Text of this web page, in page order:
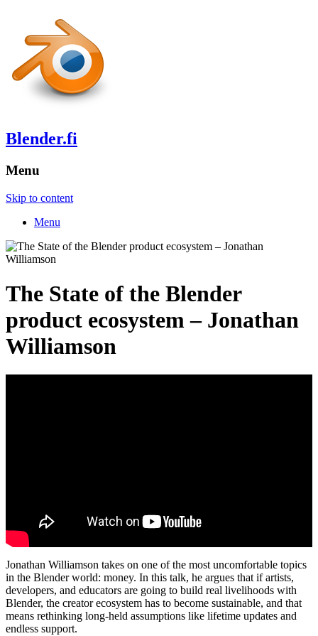
Blender.fi
Menu
Skip to content
Menu
The State of the Blender
product ecosystem – Jonathan
Williamson
Jonathan Williamson takes on one of the most uncomfortable topics
in the Blender world: money. In this talk, he argues that if artists,
developers, and educators are going to build real livelihoods with
Blender, the creator ecosystem has to become sustainable, and that
means rethinking long-held assumptions like lifetime updates and
endless support.